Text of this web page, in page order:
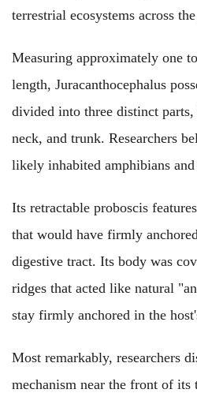
terrestrial ecosystems across
Measuring approximately one
length, Juracanthocephalus
divided into three distinct
neck, and trunk. Researchers
likely inhabited amphibians and
Its retractable proboscis
that would have firmly
digestive tract. Its body was
ridges that acted like natural
stay firmly anchored in the
Most remarkably, researchers
mechanism near the front of